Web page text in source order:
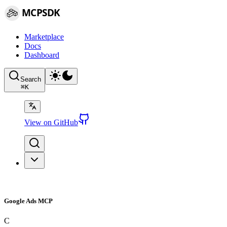
MCPSDK
Marketplace
Docs
Dashboard
Search
⌘K
View on GitHub
Google Ads MCP
C